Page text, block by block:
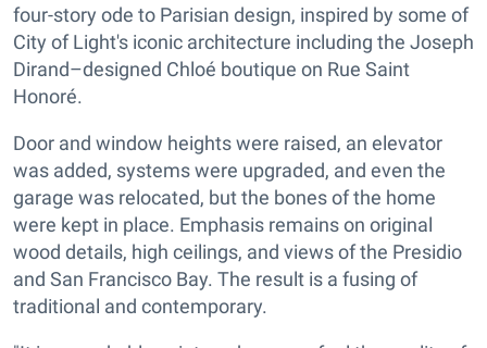
four-story ode to Parisian design, inspired by some of
City of Light's iconic architecture including the Joseph
Dirand–designed Chloé boutique on Rue Saint
Honoré.
Door and window heights were raised, an elevator
was added, systems were upgraded, and even the
garage was relocated, but the bones of the home
were kept in place. Emphasis remains on original
wood details, high ceilings, and views of the Presidio
and San Francisco Bay. The result is a fusing of
traditional and contemporary.